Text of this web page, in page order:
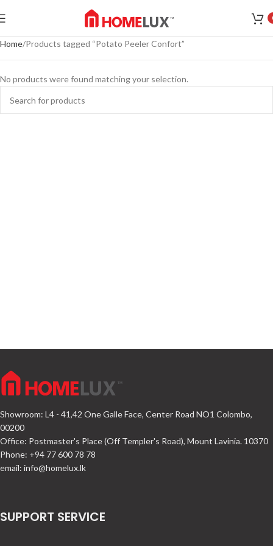
Home Products tagged “Potato Peeler Confort”
No products were found matching your selection.
Showroom: L4 - 41,42 One Galle Face, Center Road NO1 Colombo,
00200
Office: Postmaster's Place (Off Templer's Road), Mount Lavinia. 10370
Phone: +94 77 600 78 78
email: info@homelux.lk
SUPPORT SERVICE